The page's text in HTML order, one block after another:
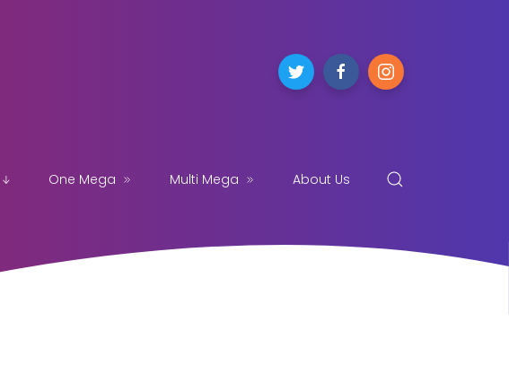
One Mega Multi Mega About Us